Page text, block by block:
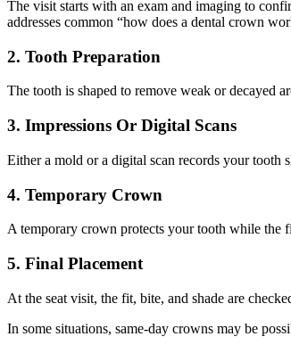
The visit starts with an exam and imaging to
addresses common “how does a dental crown
2. Tooth Preparation
The tooth is shaped to remove weak or decayed
3. Impressions Or Digital Scans
Either a mold or a digital scan records your tooth
4. Temporary Crown
A temporary crown protects your tooth while
5. Final Placement
At the seat visit, the fit, bite, and shade are
In some situations, same-day crowns may be